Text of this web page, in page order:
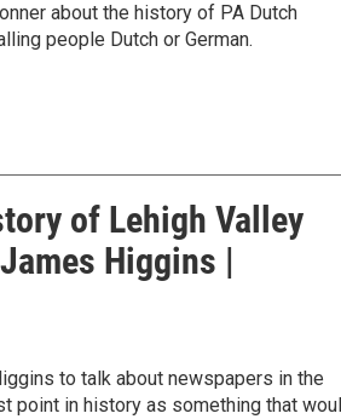
about the history of PA Dutch
people Dutch or German.
of Lehigh Valley
Higgins |
to talk about newspapers in the
point in history as something that